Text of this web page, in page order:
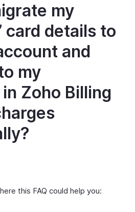
my
card details to
and
my
Zoho Billing
this FAQ could help you: